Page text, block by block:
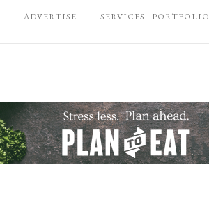
ADVERTISE SERVICES | PORTFOLIO